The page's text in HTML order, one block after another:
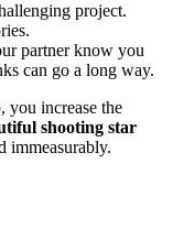
project.
partner know you
can go a long way.
you increase the
shooting star
immeasurably.